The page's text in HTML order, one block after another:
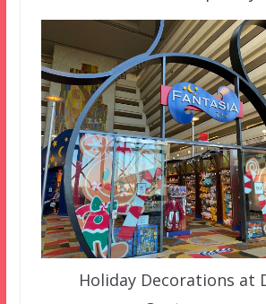
Holiday Decorations at